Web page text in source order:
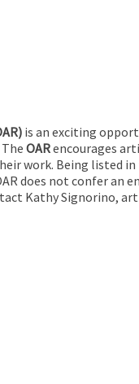
is an exciting
OARencourages
work. Being listed
does not confer an
Kathy Signorino,